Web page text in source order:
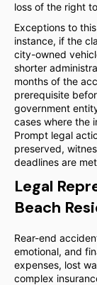
loss of the right
Exceptions to
instance, if the
city-owned
shorter
months of the
prerequisite
government
cases where the
Prompt legal
preserved,
deadlines are
Legal
Beach
Rear-end
emotional, and
expenses, lost
complex